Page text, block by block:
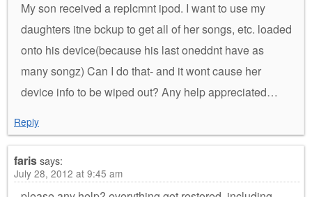
My son received a replcmnt ipod. I want to use my
daughters itne bckup to get all of her songs, etc. loaded
onto his device(because his last oneddnt have as
many songz) Can I do that- and it wont cause her
device info to be wiped out? Any help appreciated…
Reply
farissays:
July 28, 2012 at 9:45 am